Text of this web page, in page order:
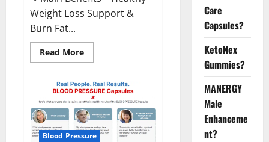
Weight Loss Support &
Burn Fat...
Read MoreRead
more
Pure
Gummies
Canada?
Blood Pressure
Care
Capsules?
KetoNex
Gummies?
MANERGY
Male
Enhanceme
nt?